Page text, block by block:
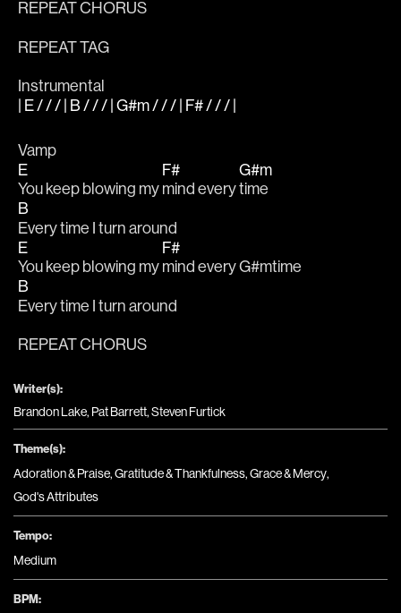
REPEAT CHORUS
REPEAT TAG
Instrumental
| E / / / | B / / / | G#m / / / | F# / / / |
Vamp
E
You keep blowing my
F#
mind every
G#m
time
B
Every time I turn around
E
You keep blowing my
F#
mind every G#mtime
B
Every time I turn around
REPEAT CHORUS
Writer(s):
Brandon Lake, Pat Barrett, Steven Furtick
Theme(s):
Adoration & Praise,Gratitude & Thankfulness,Grace & Mercy,
God's Attributes
Tempo:
Medium
BPM: